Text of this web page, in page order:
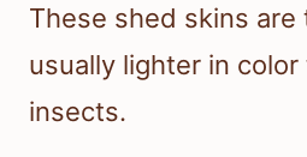
These shed skins are
usually lighter in color
insects.